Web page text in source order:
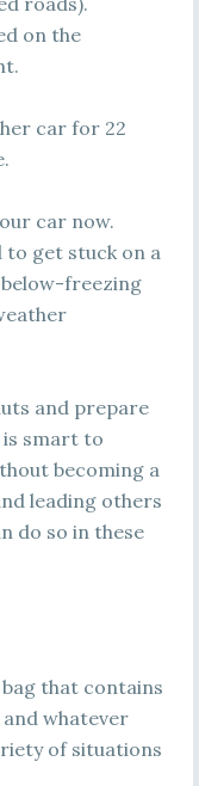
on the
car for 22
car now.
to get stuck on a
freezing
and prepare
smart to
becoming a
leading others
do so in these
bag that contains
whatever
of situations